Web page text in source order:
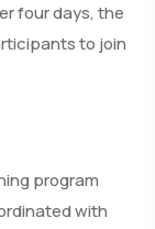
four days, the
to join
program
with